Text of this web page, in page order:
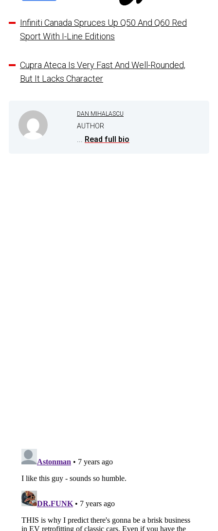
Infiniti Canada Spruces Up Q50 And Q60 Red
Sport With I-Line Editions
Cupra Ateca Is Very Fast And Well-Rounded,
But It Lacks Character
DAN MIHALASCU
AUTHOR
... Read full bio